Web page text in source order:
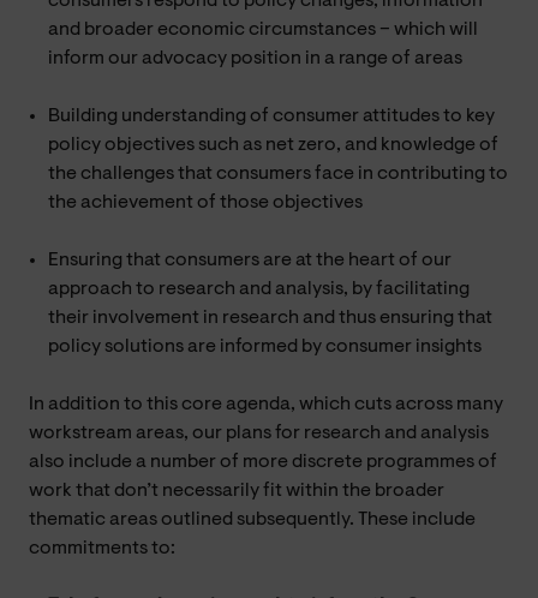
and broader economic circumstances – which will
inform our advocacy position in a range of areas
Building understanding of consumer attitudes to key
policy objectives such as net zero, and knowledge of
the challenges that consumers face in contributing to
the achievement of those objectives
Ensuring that consumers are at the heart of our
approach to research and analysis, by facilitating
their involvement in research and thus ensuring that
policy solutions are informed by consumer insights
In addition to this core agenda, which cuts across many
workstream areas, our plans for research and analysis
also include a number of more discrete programmes of
work that don’t necessarily fit within the broader
thematic areas outlined subsequently. These include
commitments to: